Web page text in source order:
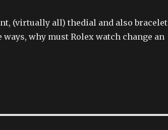
(virtually all) thedial and also bracelet
why must Rolex watch change an